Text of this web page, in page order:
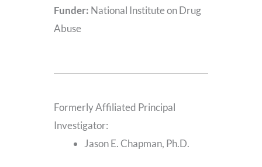
Funder: National Institute on Drug
Abuse
Formerly Affiliated Principal
Investigator:
Jason E. Chapman, Ph.D.